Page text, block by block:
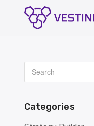
Categories